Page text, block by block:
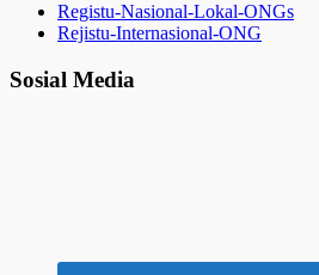
Registu-Nasional-Lokal-ONGs
Rejistu-Internasional-ONG
Sosial Media